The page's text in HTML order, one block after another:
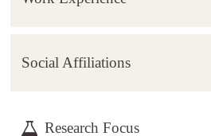
Social Affiliations
Research Focus